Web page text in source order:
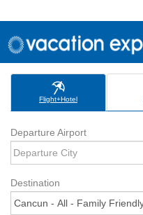
Flight+Hotel
Departure Airport
Destination